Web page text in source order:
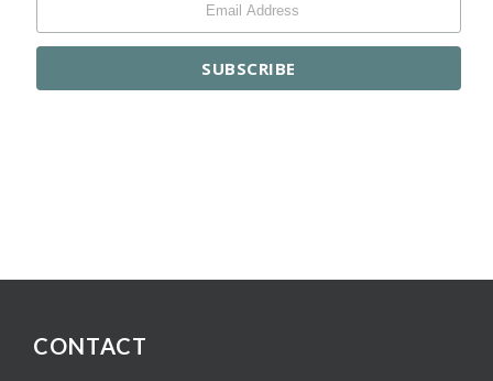
CONTACT